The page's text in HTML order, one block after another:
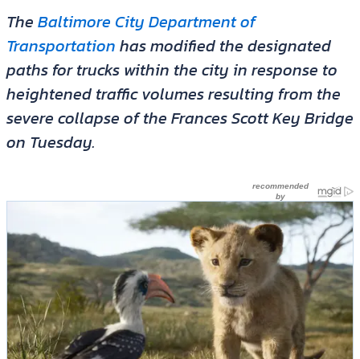
The Baltimore City Department of
Transportation has modified the designated
paths for trucks within the city in response to
heightened traffic volumes resulting from the
severe collapse of the Frances Scott Key Bridge
on Tuesday.